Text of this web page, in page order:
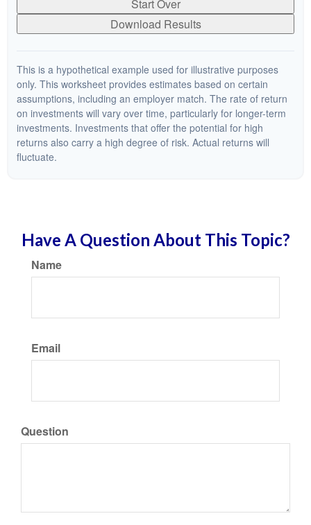
Start Over
Download Results
This is a hypothetical example used for illustrative purposes
only. This worksheet provides estimates based on certain
assumptions, including an employer match. The rate of return
on investments will vary over time, particularly for longer-term
investments. Investments that offer the potential for high
returns also carry a high degree of risk. Actual returns will
fluctuate.
Have A Question About This Topic?
Name
Email
Question